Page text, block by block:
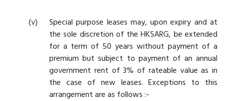
Special purpose leases may, upon expiry and at
the sole discretion of the HKSARG, be extended
for a term of 50 years without payment of a
premium but subject to payment of an annual
government rent of 3% of rateable value as in
the case of new leases. Exceptions to this
arrangement are as follows :-